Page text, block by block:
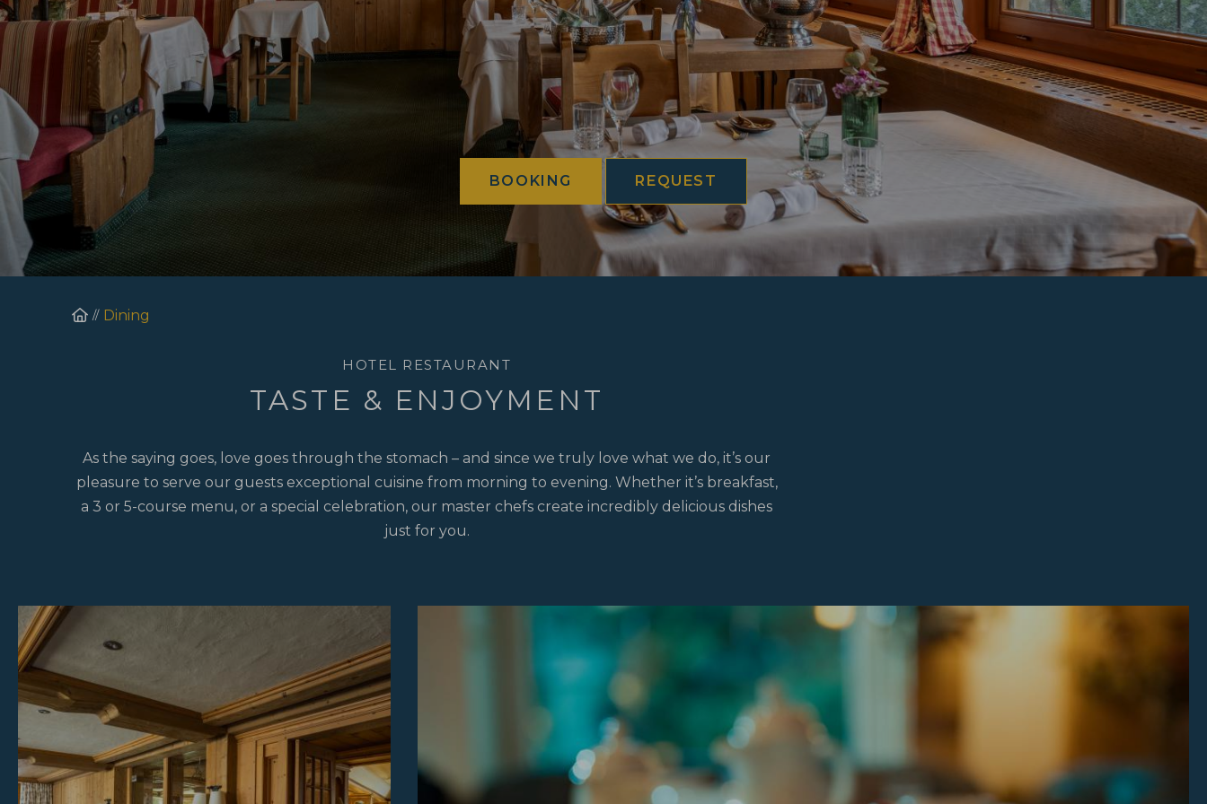
BOOKING REQUEST
Homepage
Dining
HOTEL RESTAURANT
TASTE & ENJOYMENT
As the saying goes, love goes through the stomach – and since we truly love what we do, it’s our
pleasure to serve our guests exceptional cuisine from morning to evening. Whether it’s breakfast,
a 3 or 5-course menu, or a special celebration, our master chefs create incredibly delicious dishes
just for you.